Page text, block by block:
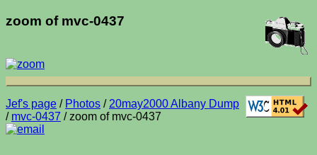
zoom of mvc-0437
Jef's page / Photos / 20may2000 Albany Dump
/ mvc-0437 / zoom of mvc-0437